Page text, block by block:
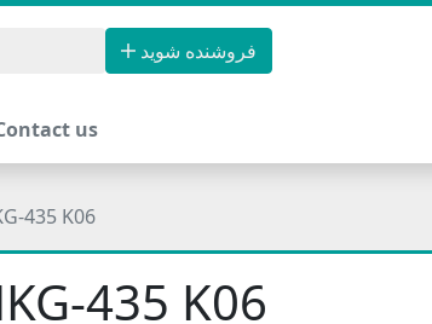
فروشنده شوید
us
435 K06
435 K06